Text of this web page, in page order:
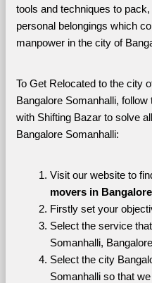
tools and techniques to
personal belongings which
manpower in the city of
To Get Relocated to the city
Bangalore Somanhalli,
with Shifting Bazar to solve
Bangalore Somanhalli:
Visit our website to
movers in
Firstly set your
Select the service
Somanhalli,
Select the city
Somanhalli so that